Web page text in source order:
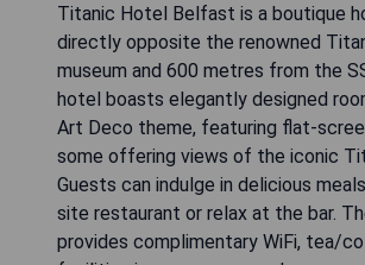
Titanic Hotel Belfast is a boutique
directly opposite the renowned
museum and 600 metres from the
hotel boasts elegantly designed
Art Deco theme, featuring flat-
some offering views of the iconic
Guests can indulge in delicious
site restaurant or relax at the bar.
provides complimentary WiFi, tea/